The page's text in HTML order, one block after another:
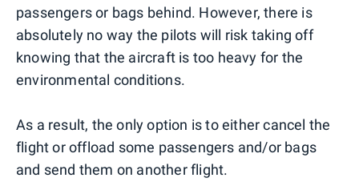
passengers or bags behind. However, there is
absolutely no way the pilots will risk taking off
knowing that the aircraft is too heavy for the
environmental conditions.
As a result, the only option is to either cancel the
flight or offload some passengers and/or bags
and send them on another flight.